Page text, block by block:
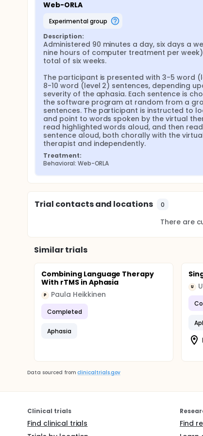
Laptops and high-speed internet
communication skills are evaluated pre-
treatment to assess maintenance effects.
We hypothesize that implementation of a
significant improvements in language, that
placebo computer treatment, and that these
Web-ORLA
experimental group
Description:
Administered 90 minutes a day, six days a
nine hours of computer treatment per
total of six weeks.
The participant is presented with 3-5 word
8-10 word (level 2) sentences, depending
severity of the aphasia. Each sentence is
the software program at random from a
sentences. The participant is instructed to
and point to words spoken by the virtual
read highlighted words aloud, and then
sentence aloud, both chorally with the
therapist and independently.
Treatment:
Behavioral: Web-ORLA
Trial contacts and locations 0
There are
Similar trials
Combining Language Therapy
With rTMS in Aphasia
P Paula Heikkinen
Completed
Aphasia
U
Data sourced from clinicaltrials.gov
Clinical trials
Find clinical trials
Find